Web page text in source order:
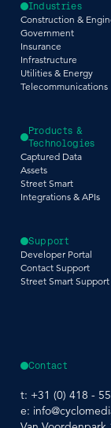
Contact
t: +31 (0) 418 -
e:
Industries
Construction &
Government
Insurance
Infrastructure
Utilities & Energy
Telecommunications
Products &
Technologies
Captured Data
Assets
Street Smart
Integrations & APIs
Support
Developer Portal
Contact Support
Street Smart Support